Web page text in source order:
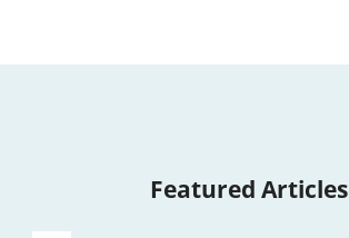
Featured Articles